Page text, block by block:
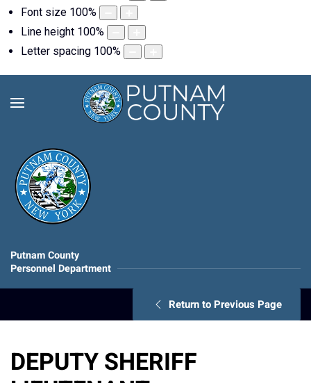
Font size 100%
Line height 100%
Letter spacing 100%
Putnam County
Personnel Department
Return to Previous Page
DEPUTY SHERIFF